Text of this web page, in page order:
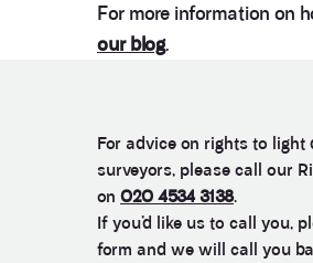
For more information on
our blog.
For advice on rights to
surveyors, please call our
on 020 4534 3138.
If you’d like us to call you,
form and we will call you